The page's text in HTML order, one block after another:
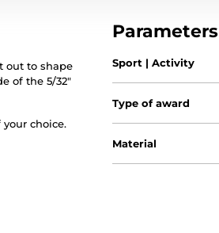
out to shape
of the 5/32"
choice.
Parameters
Sport | Activity
Type of award
Material